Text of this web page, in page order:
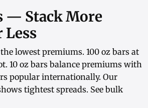
— Stack More
Less
lowest premiums. 100 oz bars at
10 oz bars balance premiums with
popular internationally. Our
tightest spreads. See bulk